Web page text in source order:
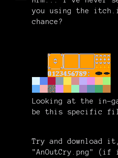
you using the
chance?
Looking at the in-
be this specific
Try and download
"AnOutCry.png"